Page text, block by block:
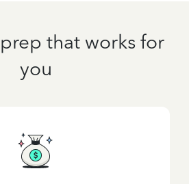
that works for
you